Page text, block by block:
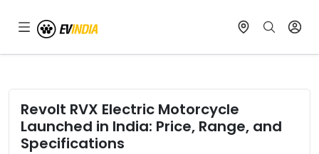
Revolt RVX Electric Motorcycle
Launched in India: Price, Range, and
Specifications